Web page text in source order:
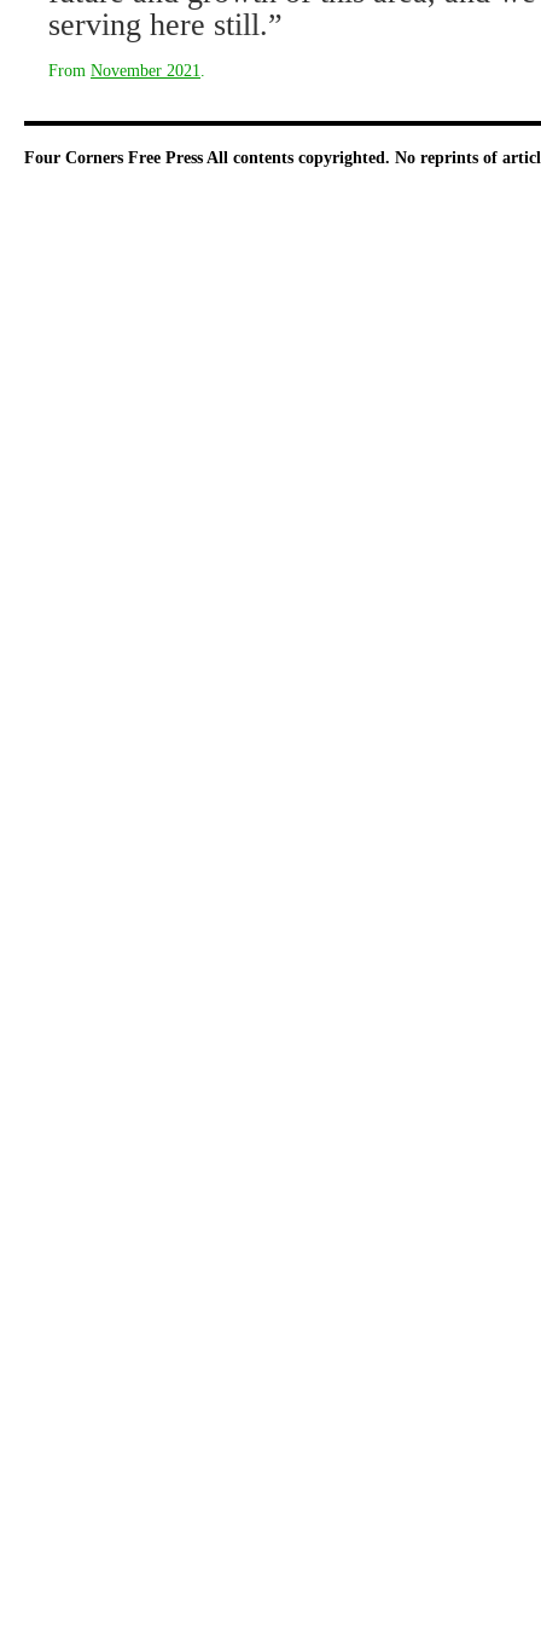
serving here still.”
From November 2021
Four Corners Free Press All contents copyrighted. No reprints of